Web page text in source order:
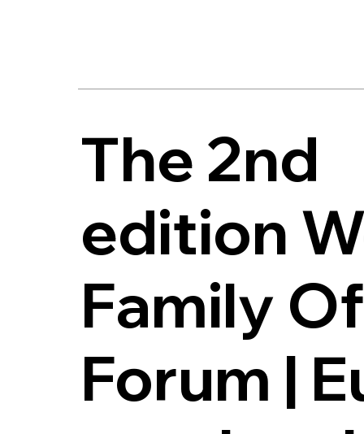
The 2nd
edition
Family
Forum |